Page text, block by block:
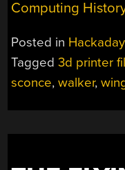
Computing
Posted in
Tagged3d printer
sconce,walker,